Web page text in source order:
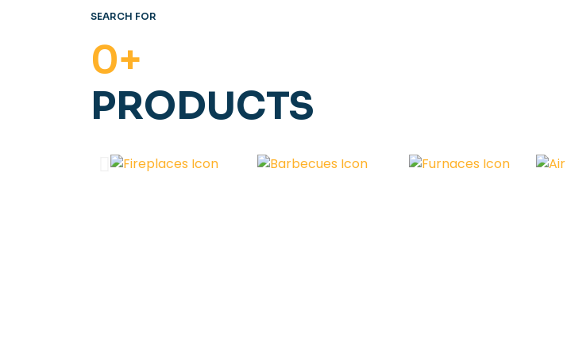
SEARCH FOR
0+
PRODUCTS